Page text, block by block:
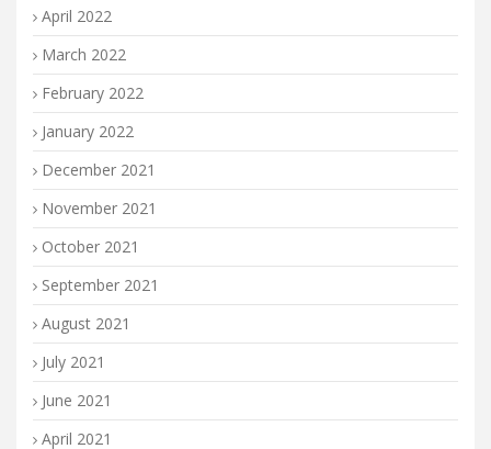
April 2022
March 2022
February 2022
January 2022
December 2021
November 2021
October 2021
September 2021
August 2021
July 2021
June 2021
April 2021